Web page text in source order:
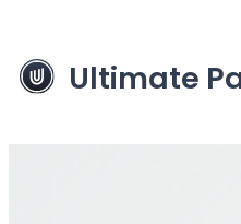
Ultimate